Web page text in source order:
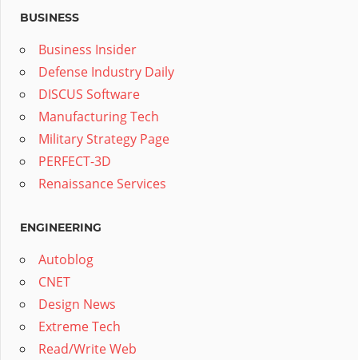
BUSINESS
Business Insider
Defense Industry Daily
DISCUS Software
Manufacturing Tech
Military Strategy Page
PERFECT-3D
Renaissance Services
ENGINEERING
Autoblog
CNET
Design News
Extreme Tech
Read/Write Web